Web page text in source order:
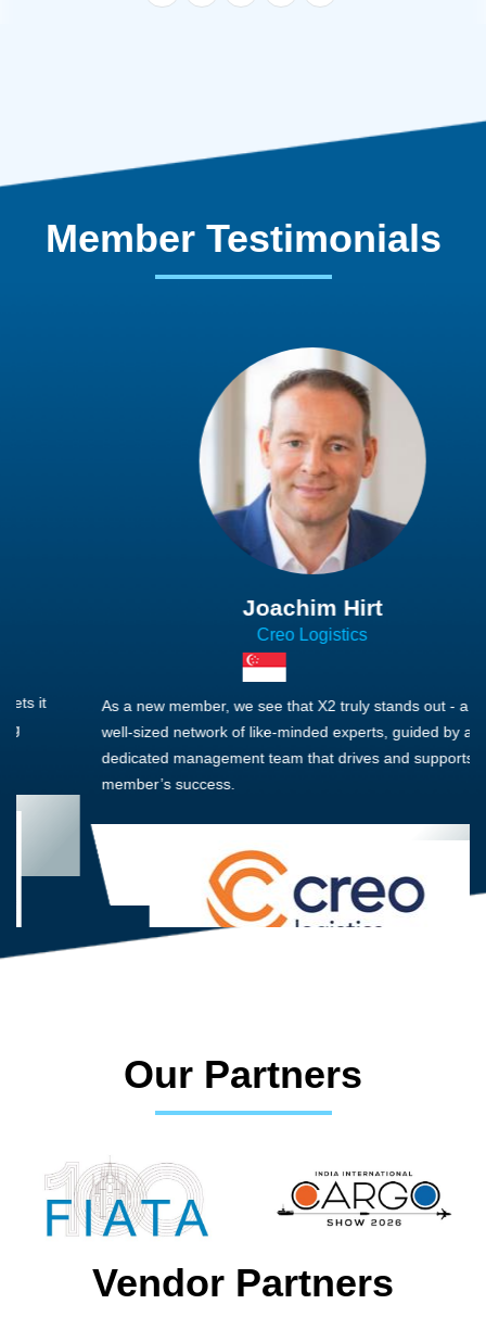
Member Testimonials
Joachim Hirt
Creo Logistics
As a new member, we see that X2 truly stands out - a strong,
well-sized network of like-minded experts, guided by a
dedicated management team that drives and supports every
member’s success.
Our Partners
Vendor Partners